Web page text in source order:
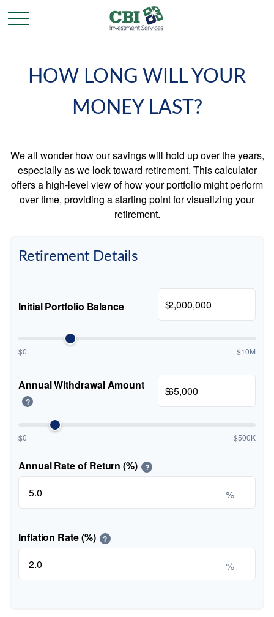
HOW LONG WILL YOUR
MONEY LAST?
We all wonder how our savings will hold up over the years,
especially as we look toward retirement. This calculator
offers a high-level view of how your portfolio might perform
over time, providing a starting point for visualizing your
retirement.
Retirement Details
Initial Portfolio Balance $
$0 $10M
Annual Withdrawal Amount
?
$
$0 $500K
Annual Rate of Return (%) ?
%
Inflation Rate (%) ?
%